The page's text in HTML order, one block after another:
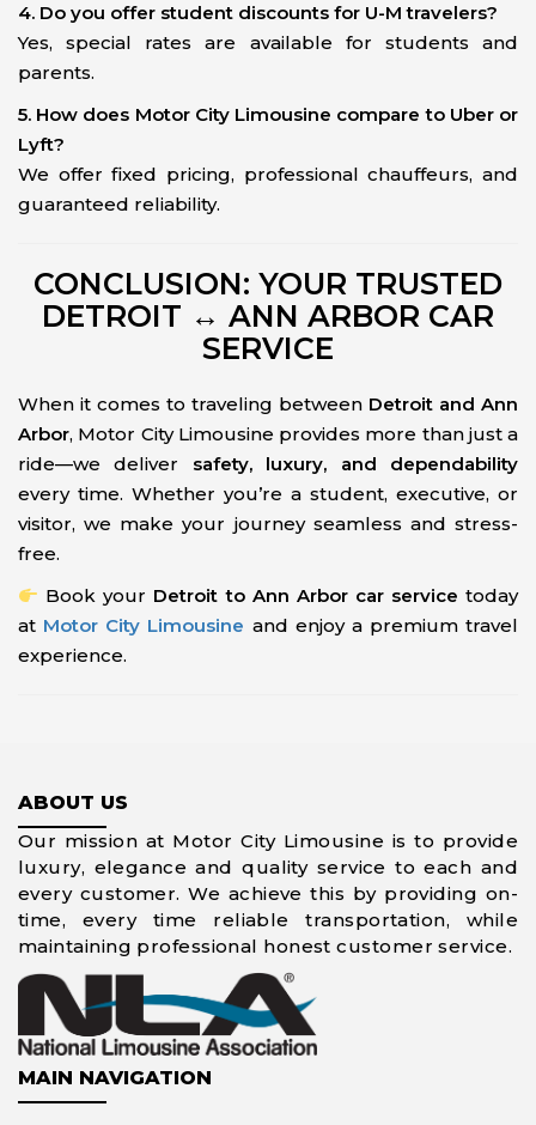
4. Do you offer student discounts for U-M travelers?
Yes, special rates are available for students and
parents.
5. How does Motor City Limousine compare to Uber or
Lyft?
We offer fixed pricing, professional chauffeurs, and
guaranteed reliability.
CONCLUSION: YOUR TRUSTED
DETROIT ↔ ANN ARBOR CAR
SERVICE
When it comes to traveling between Detroit and Ann
Arbor, Motor City Limousine provides more than just a
ride—we deliver safety, luxury, and dependability
every time. Whether you’re a student, executive, or
visitor, we make your journey seamless and stress-
free.
Book your Detroit to Ann Arbor car service today
at Motor City Limousine and enjoy a premium travel
experience.
ABOUT US
Our mission at Motor City Limousine is to provide
luxury, elegance and quality service to each and
every customer. We achieve this by providing on-
time, every time reliable transportation, while
maintaining professional honest customer service.
MAIN NAVIGATION